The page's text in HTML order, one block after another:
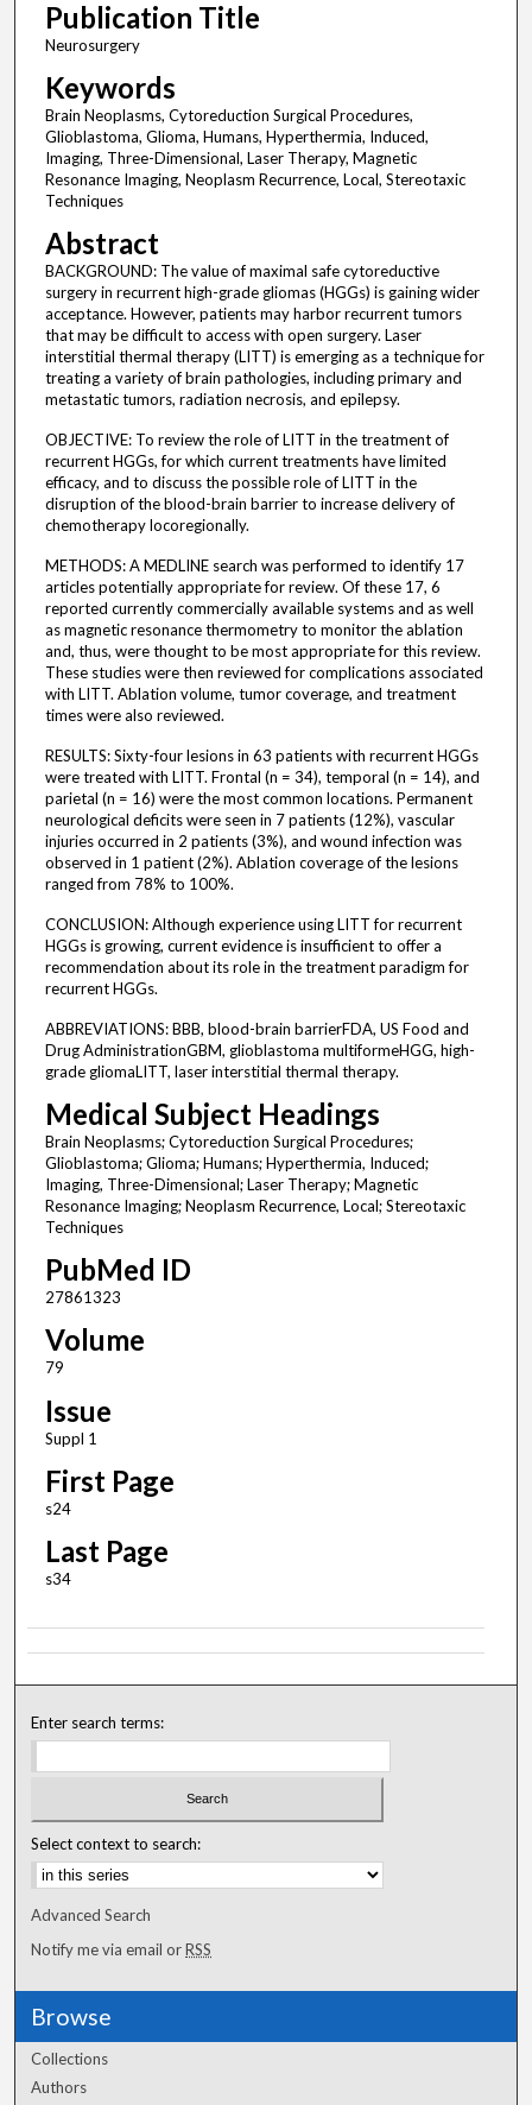
Publication Title
Neurosurgery
Keywords
Brain Neoplasms, Cytoreduction Surgical Procedures,
Glioblastoma, Glioma, Humans, Hyperthermia, Induced,
Imaging, Three-Dimensional, Laser Therapy, Magnetic
Resonance Imaging, Neoplasm Recurrence, Local, Stereotaxic
Techniques
Abstract
BACKGROUND: The value of maximal safe cytoreductive
surgery in recurrent high-grade gliomas (HGGs) is gaining wider
acceptance. However, patients may harbor recurrent tumors
that may be difficult to access with open surgery. Laser
interstitial thermal therapy (LITT) is emerging as a technique for
treating a variety of brain pathologies, including primary and
metastatic tumors, radiation necrosis, and epilepsy.
OBJECTIVE: To review the role of LITT in the treatment of
recurrent HGGs, for which current treatments have limited
efficacy, and to discuss the possible role of LITT in the
disruption of the blood-brain barrier to increase delivery of
chemotherapy locoregionally.
METHODS: A MEDLINE search was performed to identify 17
articles potentially appropriate for review. Of these 17, 6
reported currently commercially available systems and as well
as magnetic resonance thermometry to monitor the ablation
and, thus, were thought to be most appropriate for this review.
These studies were then reviewed for complications associated
with LITT. Ablation volume, tumor coverage, and treatment
times were also reviewed.
RESULTS: Sixty-four lesions in 63 patients with recurrent HGGs
were treated with LITT. Frontal (n = 34), temporal (n = 14), and
parietal (n = 16) were the most common locations. Permanent
neurological deficits were seen in 7 patients (12%), vascular
injuries occurred in 2 patients (3%), and wound infection was
observed in 1 patient (2%). Ablation coverage of the lesions
ranged from 78% to 100%.
CONCLUSION: Although experience using LITT for recurrent
HGGs is growing, current evidence is insufficient to offer a
recommendation about its role in the treatment paradigm for
recurrent HGGs.
ABBREVIATIONS: BBB, blood-brain barrierFDA, US Food and
Drug AdministrationGBM, glioblastoma multiformeHGG, high-
grade gliomaLITT, laser interstitial thermal therapy.
Medical Subject Headings
Brain Neoplasms; Cytoreduction Surgical Procedures;
Glioblastoma; Glioma; Humans; Hyperthermia, Induced;
Imaging, Three-Dimensional; Laser Therapy; Magnetic
Resonance Imaging; Neoplasm Recurrence, Local; Stereotaxic
Techniques
PubMed ID
27861323
Volume
79
Issue
Suppl 1
First Page
s24
Last Page
s34
Enter search terms:
Select context to search:
Advanced Search
Notify me via email orRSS
Browse
Collections
Authors